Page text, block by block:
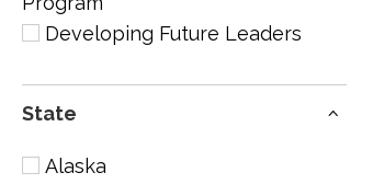
Developing Future Leaders
State
Alaska